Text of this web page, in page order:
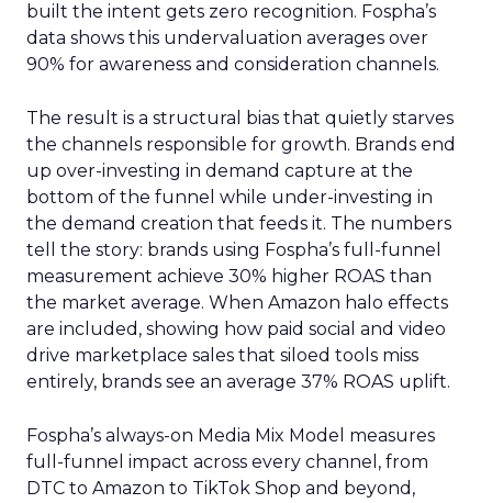
built the intent gets zero recognition. Fospha’s
data shows this undervaluation averages over
90% for awareness and consideration channels.
The result is a structural bias that quietly starves
the channels responsible for growth. Brands end
up over-investing in demand capture at the
bottom of the funnel while under-investing in
the demand creation that feeds it. The numbers
tell the story: brands using Fospha’s full-funnel
measurement achieve 30% higher ROAS than
the market average. When Amazon halo effects
are included, showing how paid social and video
drive marketplace sales that siloed tools miss
entirely, brands see an average 37% ROAS uplift.
Fospha’s always-on Media Mix Model measures
full-funnel impact across every channel, from
DTC to Amazon to TikTok Shop and beyond,